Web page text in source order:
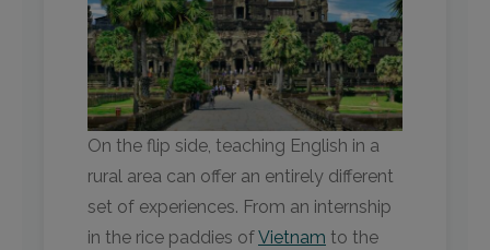
On the flip side, teaching English in a
rural area can offer an entirely different
set of experiences. From an internship
in the rice paddies ofVietnam to the